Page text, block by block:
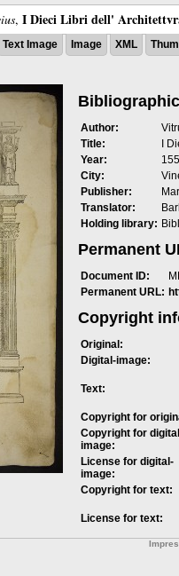
, I Dieci Libri dell'
Text Image Image XML
Author:
Title:
I
Year:
City:
Publisher:
Translator:
Holding library:
Permanent
Document ID:
Permanent URL:
Copyright
Original:
Digital-image:
Text:
Copyright for
Copyright for
image:
License for digital-
image:
Copyright for text:
License for text: